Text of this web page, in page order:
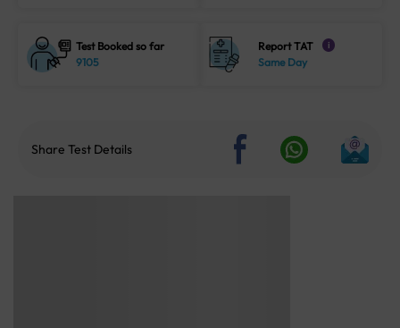
Test Booked so far
9105
Report TAT i
Same Day
Share Test Details